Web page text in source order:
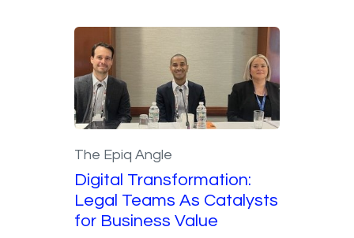
The Epiq Angle
Digital Transformation:
Legal Teams As Catalysts
for Business Value